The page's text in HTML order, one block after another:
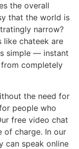
the overall
that the world is
narrow?
chateek are
simple — instant
completely
the need for
people who
free video chat
of charge. In our
can speak online